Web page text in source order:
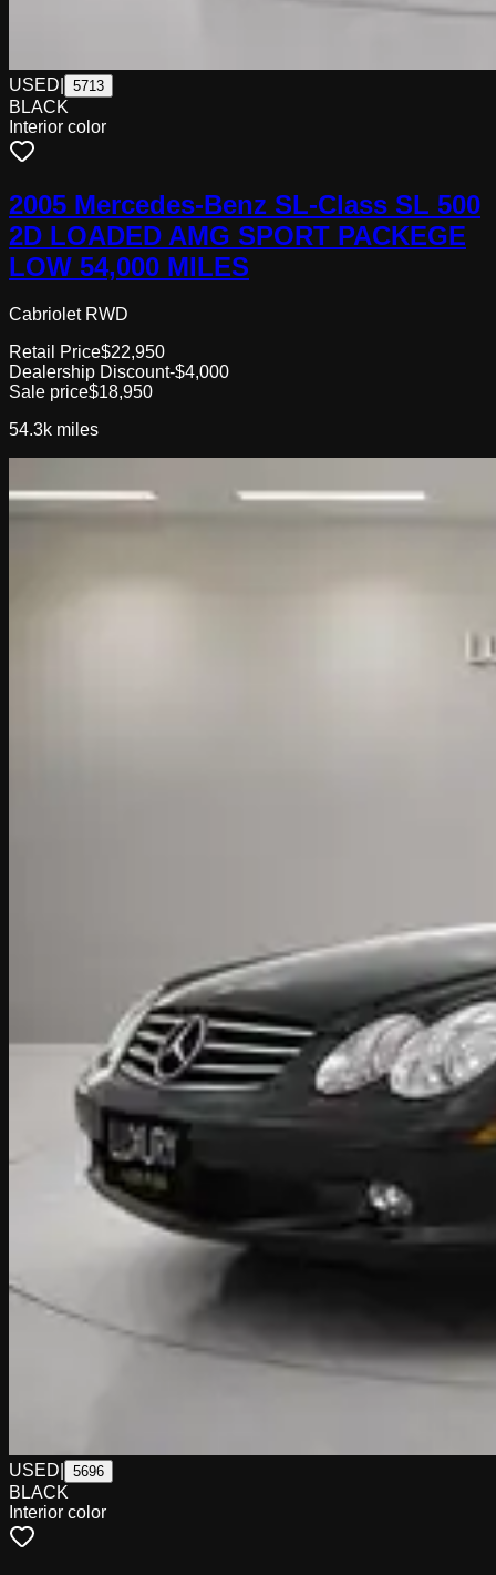
USED 5713
BLACK
Interior color
2005 Mercedes-Benz SL-Class SL 500
2D LOADED AMG SPORT PACKEGE
LOW 54,000 MILES
Cabriolet RWD
Retail Price$22,950
Dealership Discount-$4,000
Sale price$18,950
54.3k miles
USED 5696
BLACK
Interior color